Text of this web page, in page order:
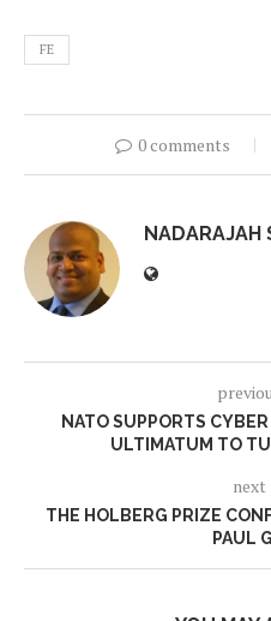
FE
0 comments
NADARAJAH
NATO SUPPORTS
ULTIMATUM TO
next
THE HOLBERG PRIZE
PAUL